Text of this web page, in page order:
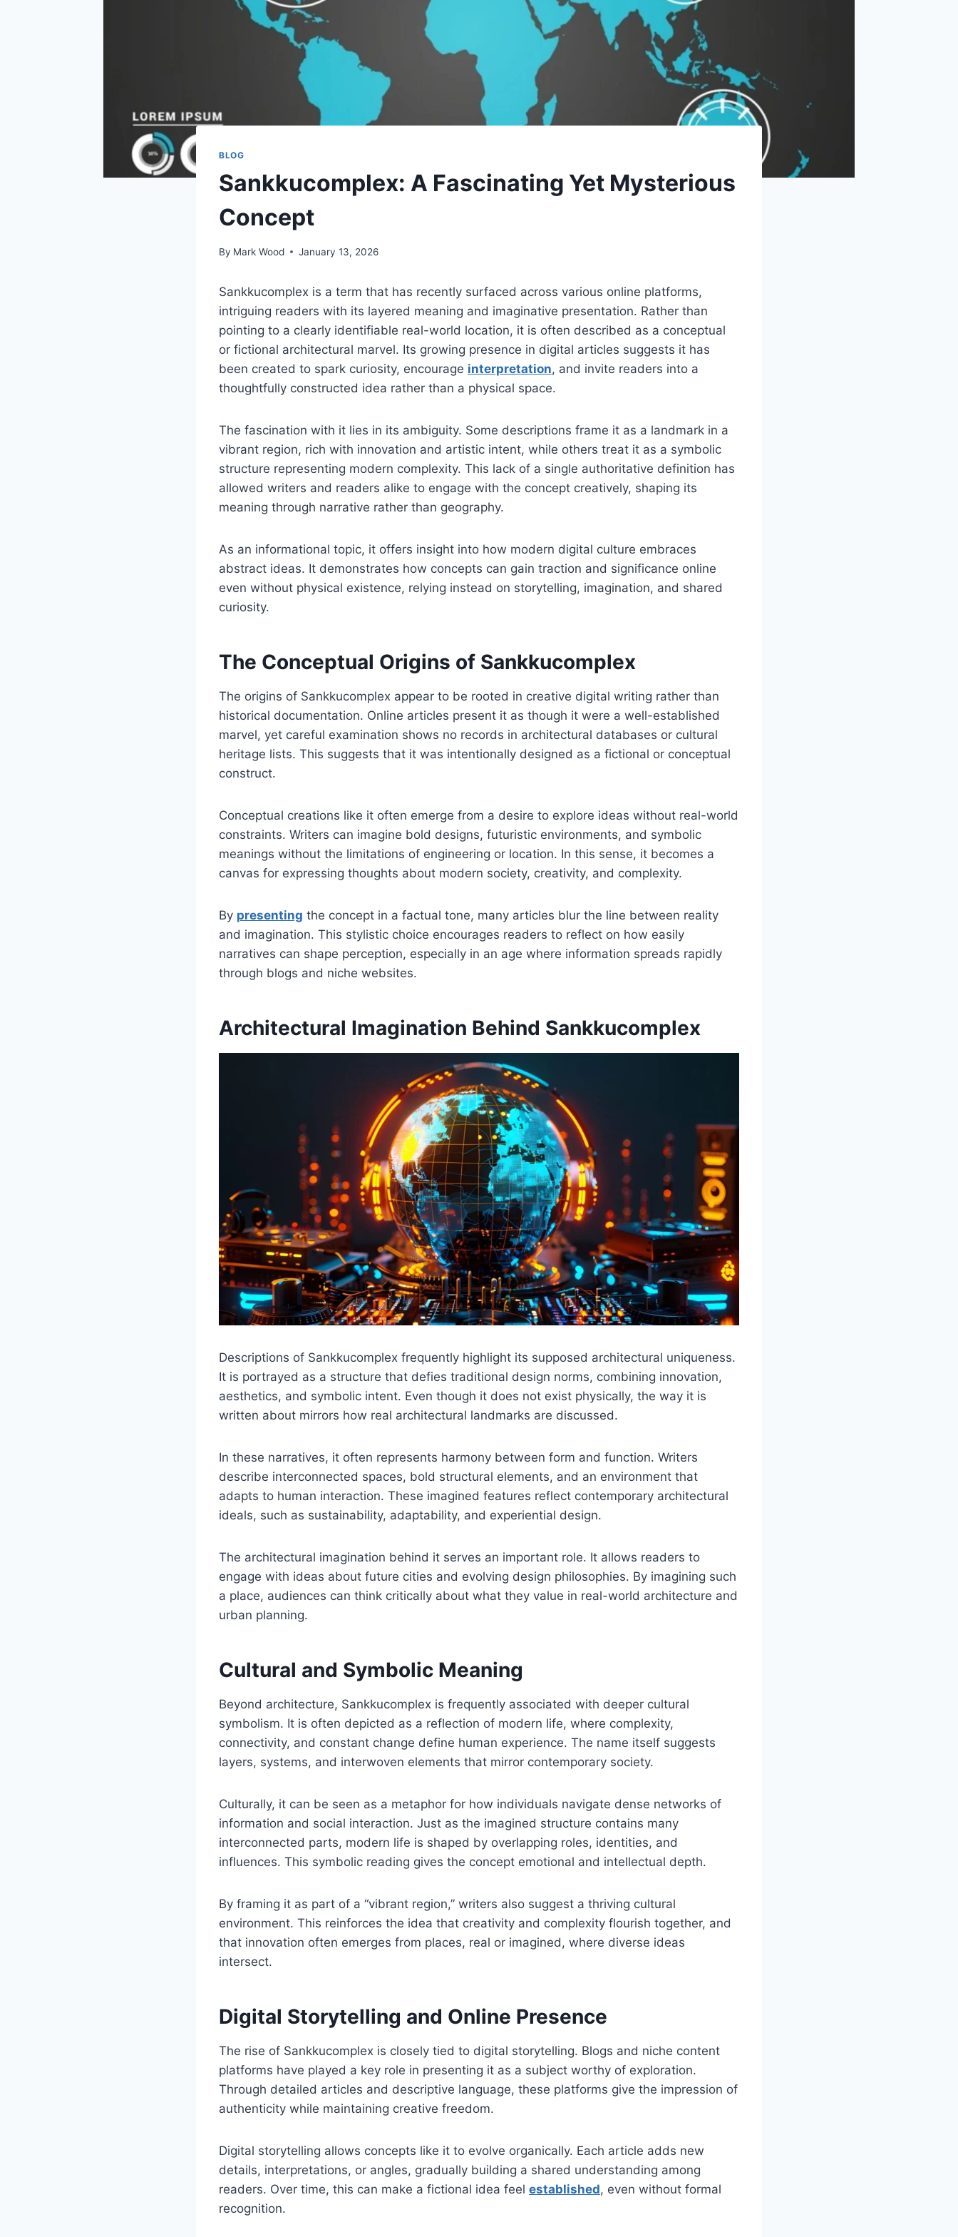
BLOG
Sankkucomplex: A Fascinating Yet Mysterious
Concept
By Mark Wood January 13, 2026
Sankkucomplex is a term that has recently surfaced across various online platforms,
intriguing readers with its layered meaning and imaginative presentation. Rather than
pointing to a clearly identifiable real-world location, it is often described as a conceptual
or fictional architectural marvel. Its growing presence in digital articles suggests it has
been created to spark curiosity, encourage interpretation, and invite readers into a
thoughtfully constructed idea rather than a physical space.
The fascination with it lies in its ambiguity. Some descriptions frame it as a landmark in a
vibrant region, rich with innovation and artistic intent, while others treat it as a symbolic
structure representing modern complexity. This lack of a single authoritative definition has
allowed writers and readers alike to engage with the concept creatively, shaping its
meaning through narrative rather than geography.
As an informational topic, it offers insight into how modern digital culture embraces
abstract ideas. It demonstrates how concepts can gain traction and significance online
even without physical existence, relying instead on storytelling, imagination, and shared
curiosity.
The Conceptual Origins of Sankkucomplex
The origins of Sankkucomplex appear to be rooted in creative digital writing rather than
historical documentation. Online articles present it as though it were a well-established
marvel, yet careful examination shows no records in architectural databases or cultural
heritage lists. This suggests that it was intentionally designed as a fictional or conceptual
construct.
Conceptual creations like it often emerge from a desire to explore ideas without real-world
constraints. Writers can imagine bold designs, futuristic environments, and symbolic
meanings without the limitations of engineering or location. In this sense, it becomes a
canvas for expressing thoughts about modern society, creativity, and complexity.
By presenting the concept in a factual tone, many articles blur the line between reality
and imagination. This stylistic choice encourages readers to reflect on how easily
narratives can shape perception, especially in an age where information spreads rapidly
through blogs and niche websites.
Architectural Imagination Behind Sankkucomplex
Descriptions of Sankkucomplex frequently highlight its supposed architectural uniqueness.
It is portrayed as a structure that defies traditional design norms, combining innovation,
aesthetics, and symbolic intent. Even though it does not exist physically, the way it is
written about mirrors how real architectural landmarks are discussed.
In these narratives, it often represents harmony between form and function. Writers
describe interconnected spaces, bold structural elements, and an environment that
adapts to human interaction. These imagined features reflect contemporary architectural
ideals, such as sustainability, adaptability, and experiential design.
The architectural imagination behind it serves an important role. It allows readers to
engage with ideas about future cities and evolving design philosophies. By imagining such
a place, audiences can think critically about what they value in real-world architecture and
urban planning.
Cultural and Symbolic Meaning
Beyond architecture, Sankkucomplex is frequently associated with deeper cultural
symbolism. It is often depicted as a reflection of modern life, where complexity,
connectivity, and constant change define human experience. The name itself suggests
layers, systems, and interwoven elements that mirror contemporary society.
Culturally, it can be seen as a metaphor for how individuals navigate dense networks of
information and social interaction. Just as the imagined structure contains many
interconnected parts, modern life is shaped by overlapping roles, identities, and
influences. This symbolic reading gives the concept emotional and intellectual depth.
By framing it as part of a “vibrant region,” writers also suggest a thriving cultural
environment. This reinforces the idea that creativity and complexity flourish together, and
that innovation often emerges from places, real or imagined, where diverse ideas
intersect.
Digital Storytelling and Online Presence
The rise of Sankkucomplex is closely tied to digital storytelling. Blogs and niche content
platforms have played a key role in presenting it as a subject worthy of exploration.
Through detailed articles and descriptive language, these platforms give the impression of
authenticity while maintaining creative freedom.
Digital storytelling allows concepts like it to evolve organically. Each article adds new
details, interpretations, or angles, gradually building a shared understanding among
readers. Over time, this can make a fictional idea feel established, even without formal
recognition.